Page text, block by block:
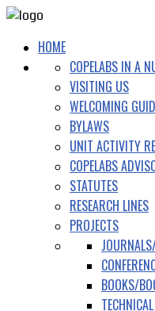
HOME
COPELABS IN A
VISITING US
WELCOMING
BYLAWS
UNIT ACTIVITY
COPELABS
STATUTES
RESEARCH LINES
PROJECTS
BOOKS/